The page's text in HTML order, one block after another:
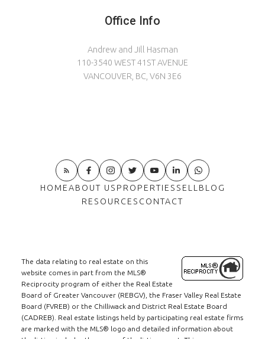
Office Info
Andrew and Jill Hasman
110-3540 WEST 41ST AVENUE
VANCOUVER, BC, V6N 3E6
HOMEABOUT US PROPERTIES SELL BLOG
RESOURCES CONTACT
The data relating to real estate on this
website comes in part from the MLS®
Reciprocity program of either the Real Estate
Board of Greater Vancouver (REBGV), the Fraser Valley Real Estate
Board (FVREB) or the Chilliwack and District Real Estate Board
(CADREB). Real estate listings held by participating real estate firms
are marked with the MLS® logo and detailed information about